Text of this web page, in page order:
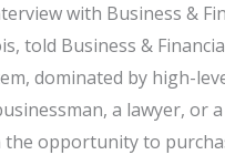
with Business &
told Business &
dominated by high-
a lawyer, or
the opportunity to